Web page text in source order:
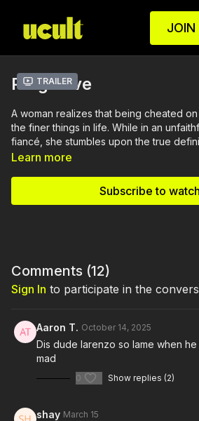
JOIN
Trailer
Plug Love
A woman realizes that being cheated
the finer things in life. While in an
fiancé, she stumbles upon the true
another man.
Learn more
Subscribe to watch
Comments (12)
Sign In to participate in the
Aaron T. October 14, 2025
Dis dude larenzo so lame when
mad
0 Show replies (2)
shay March 15